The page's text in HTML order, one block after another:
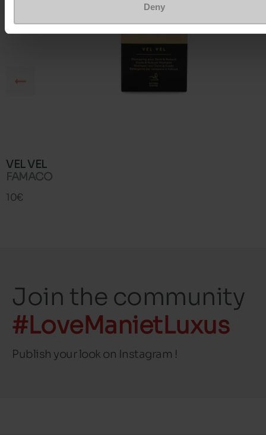
Deny
VEL VEL
FAMACO
10€
Join the community
#LoveManietLuxus
Publish your look on Instagram !